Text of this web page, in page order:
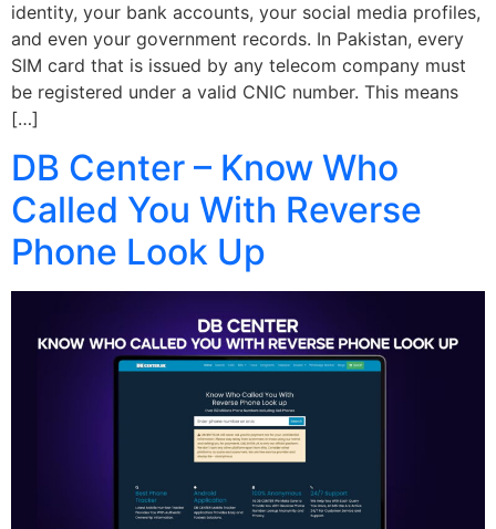
identity, your bank accounts, your social media profiles,
and even your government records. In Pakistan, every
SIM card that is issued by any telecom company must
be registered under a valid CNIC number. This means
[…]
DB Center – Know Who
Called You With Reverse
Phone Look Up